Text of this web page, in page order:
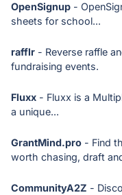
OpenSignup -
sheets for school...
rafflr - Reverse raffle
fundraising events.
Fluxx - Fluxx is a
a unique...
GrantMind.pro - Find
worth chasing, draft
CommunityA2Z -